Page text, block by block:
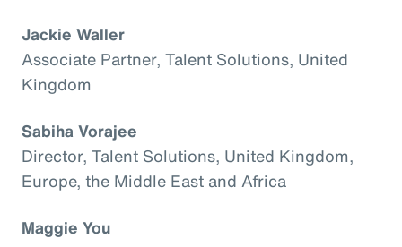
Jackie Waller
Associate Partner, Talent Solutions, United
Kingdom
Sabiha Vorajee
Director, Talent Solutions, United Kingdom,
Europe, the Middle East and Africa
Maggie You